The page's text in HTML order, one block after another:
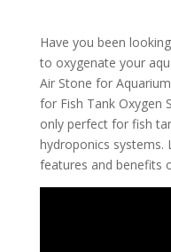
Have you been
to oxygenate your
Air Stone for
for Fish Tank Oxygen
only perfect for fish
hydroponics systems.
features and benefits